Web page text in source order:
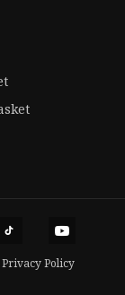
Privacy Policy